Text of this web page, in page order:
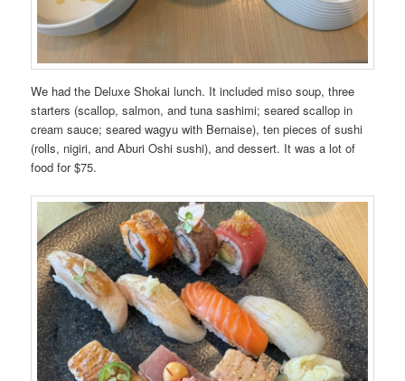
We had the Deluxe Shokai lunch. It included miso soup, three
starters (scallop, salmon, and tuna sashimi; seared scallop in
cream sauce; seared wagyu with Bernaise), ten pieces of sushi
(rolls, nigiri, and Aburi Oshi sushi), and dessert. It was a lot of
food for $75.